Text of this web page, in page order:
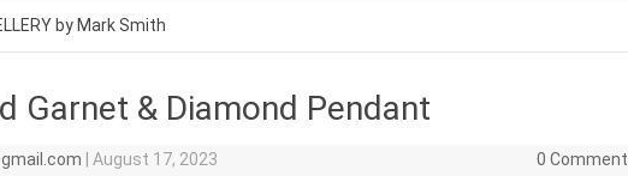
by Mark Smith
Garnet & Diamond Pendant
August 17, 2023 0 Comment